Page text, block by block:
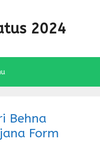
2024
Behna
Form